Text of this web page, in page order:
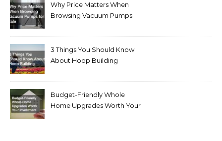
Why Price Matters When
Browsing Vacuum Pumps
3 Things You Should Know
About Hoop Building
Budget-Friendly Whole
Home Upgrades Worth Your